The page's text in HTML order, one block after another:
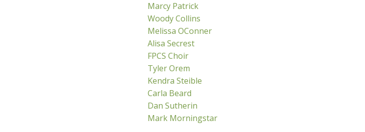
Marcy Patrick
Woody Collins
Melissa OConner
Alisa Secrest
FPCS Choir
Tyler Orem
Kendra Steible
Carla Beard
Dan Sutherin
Mark Morningstar